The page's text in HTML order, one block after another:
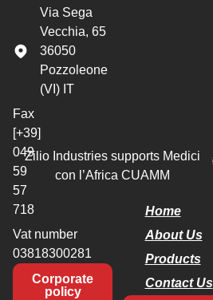
Via Sega
Vecchia, 65
36050
Pozzoleone
(VI) IT
Fax
[+39]
049
59
57
718
Vat number
03818300281
Corporate
policy
Home
About Us
Products
Contact Us
Zilio Industries supports Medici
con l’Africa CUAMM